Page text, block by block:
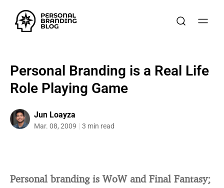
Personal Branding is a Real Life
Role Playing Game
Jun Loayza
Mar. 08, 2009 3 min read
Personal branding is WoW and Final Fantasy;